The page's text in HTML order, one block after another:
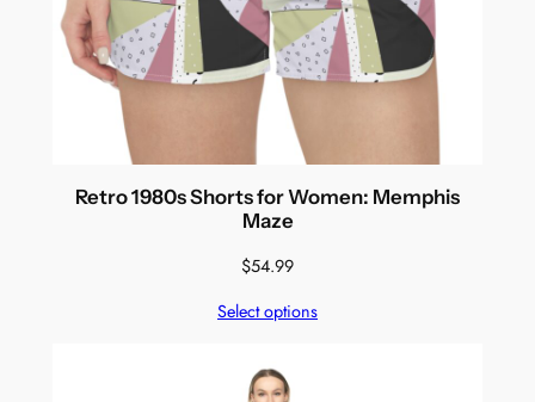
Retro 1980s Shorts for Women: Memphis
Maze
$54.99
Select options